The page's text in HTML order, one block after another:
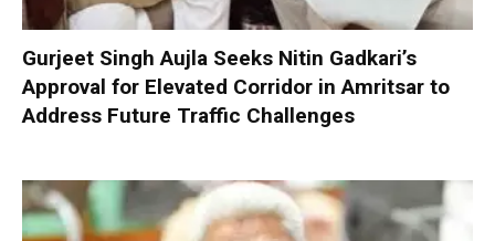
Gurjeet Singh Aujla Seeks Nitin Gadkari’s
Approval for Elevated Corridor in Amritsar to
Address Future Traffic Challenges